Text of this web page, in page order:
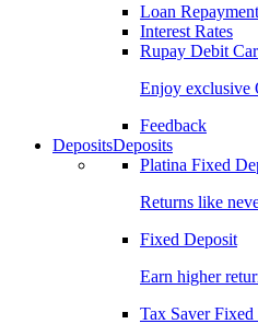
Loan Repayment
Interest Rates
Rupay Debit
Enjoy exclusive
Feedback
DepositsDeposits
Platina Fixed
Returns like
Fixed Deposit
Earn higher
Tax Saver